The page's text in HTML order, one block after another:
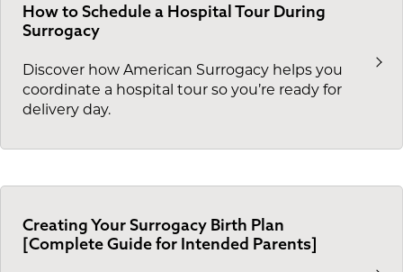
How to Schedule a Hospital Tour During
Surrogacy
Discover how American Surrogacy helps you
coordinate a hospital tour so you’re ready for
delivery day.
Creating Your Surrogacy Birth Plan
[Complete Guide for Intended Parents]